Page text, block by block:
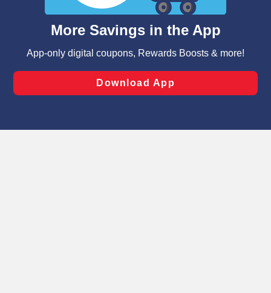
and assist in our marketing flows, such as to personalize
can opt-out of certain cookies, including those used for
laws, by clicking “Cookie Preferences” and clicking “Save
Changes” to save your preferences.